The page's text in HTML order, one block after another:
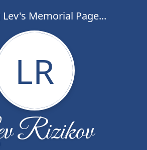
Lev's Memorial Page...
LR
Rizikov